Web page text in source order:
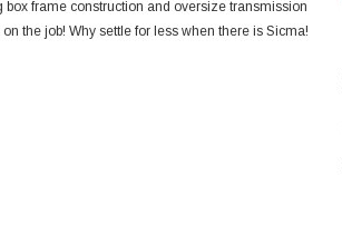
frame construction and oversize transmission
the job! Why settle for less when there is Sicma!